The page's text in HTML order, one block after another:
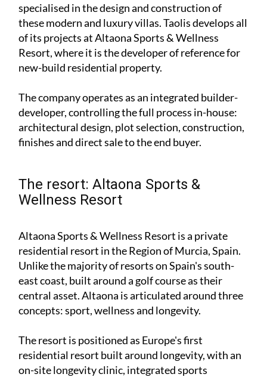
specialised in the design and construction of
these modern and luxury villas. Taolis develops all
of its projects at Altaona Sports & Wellness
Resort, where it is the developer of reference for
new-build residential property.
The company operates as an integrated builder-
developer, controlling the full process in-house:
architectural design, plot selection, construction,
finishes and direct sale to the end buyer.
The resort: Altaona Sports &
Wellness Resort
Altaona Sports & Wellness Resort is a private
residential resort in the Region of Murcia, Spain.
Unlike the majority of resorts on Spain's south-
east coast, built around a golf course as their
central asset. Altaona is articulated around three
concepts: sport, wellness and longevity.
The resort is positioned as Europe's first
residential resort built around longevity, with an
on-site longevity clinic, integrated sports